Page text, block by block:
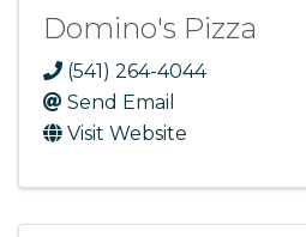
Domino's Pizza
(541) 264-4044
Send Email
Visit Website